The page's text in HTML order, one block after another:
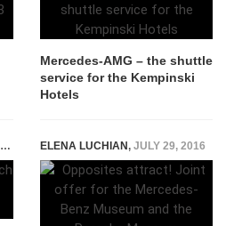
Mercedes-AMG – the shuttle
service for the Kempinski
Hotels
ELENA LUCHIAN, JULY 29, 2016